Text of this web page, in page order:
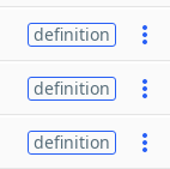
definition
definition
definition